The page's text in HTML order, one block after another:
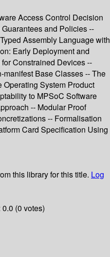
Access Control Decision
and Policies --
Assembly Language with
Early Deployment and
Constrained Devices --
Base Classes -- The
System Product
to MPSoC Software
-- Modular Proof
-- Formalisation
Card Specification Using
this library for this title. Log
(0 votes)